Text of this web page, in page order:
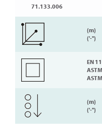
71.133.006
(m)
('-'')
EN
(m)
('-'')